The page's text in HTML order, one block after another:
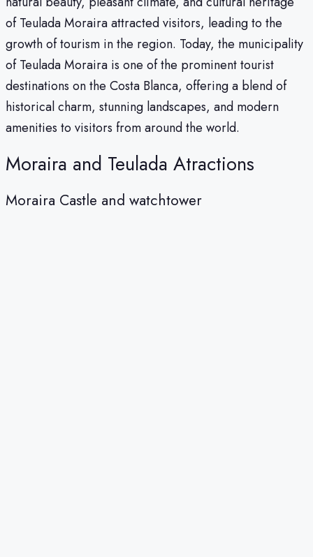
of Teulada Moraira attracted visitors, leading to the
growth of tourism in the region. Today, the municipality
of Teulada Moraira is one of the prominent tourist
destinations on the Costa Blanca, offering a blend of
historical charm, stunning landscapes, and modern
amenities to visitors from around the world.
Moraira and Teulada Atractions
Moraira Castle and watchtower